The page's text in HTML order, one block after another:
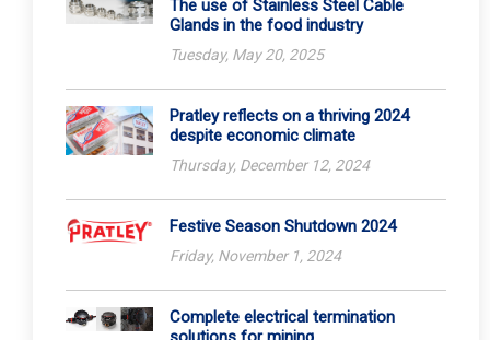
The use of Stainless Steel Cable
Glands in the food industry
Tuesday, May 20, 2025
Pratley reflects on a thriving 2024
despite economic climate
Thursday, December 12, 2024
Festive Season Shutdown 2024
Friday, November 1, 2024
Complete electrical termination